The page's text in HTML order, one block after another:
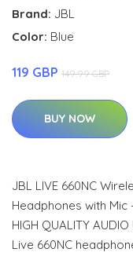
Brand: JBL
Color: Blue
119 GBP 149.99 GBP
BUY NOW
JBL LIVE 660NC
Headphones with
HIGH QUALITY
Live 660NC